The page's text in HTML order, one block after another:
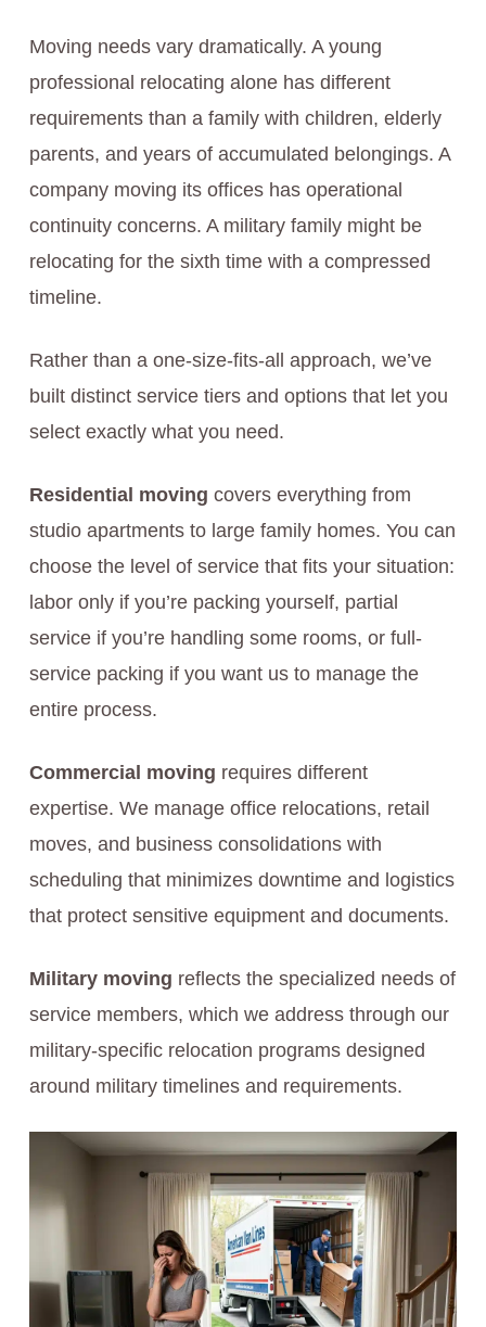
Moving needs vary dramatically. A young
professional relocating alone has different
requirements than a family with children, elderly
parents, and years of accumulated belongings. A
company moving its offices has operational
continuity concerns. A military family might be
relocating for the sixth time with a compressed
timeline.
Rather than a one-size-fits-all approach, we’ve
built distinct service tiers and options that let you
select exactly what you need.
Residential moving covers everything from
studio apartments to large family homes. You can
choose the level of service that fits your situation:
labor only if you’re packing yourself, partial
service if you’re handling some rooms, or full-
service packing if you want us to manage the
entire process.
Commercial moving requires different
expertise. We manage office relocations, retail
moves, and business consolidations with
scheduling that minimizes downtime and logistics
that protect sensitive equipment and documents.
Military moving reflects the specialized needs of
service members, which we address through our
military-specific relocation programs designed
around military timelines and requirements.